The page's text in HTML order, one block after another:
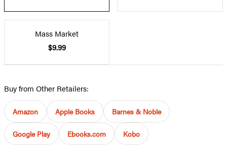
Mass Market
$9.99
Buy from Other Retailers:
Amazon Apple Books Barnes & Noble
Google Play Ebooks.com Kobo